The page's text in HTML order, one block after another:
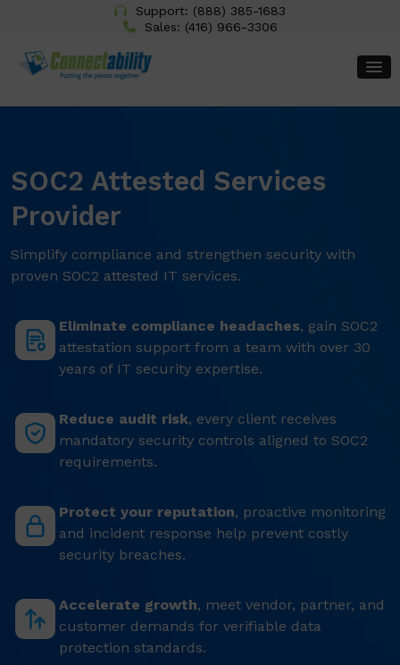
Support: (888) 385-1683
Sales: (416) 966-3306
SOC2 Attested Services
Provider
Simplify compliance and strengthen security with
proven SOC2 attested IT services.
Eliminate compliance headaches, gain SOC2
attestation support from a team with over 30
years of IT security expertise.
Reduce audit risk, every client receives
mandatory security controls aligned to SOC2
requirements.
Protect your reputation, proactive monitoring
and incident response help prevent costly
security breaches.
Accelerate growth, meet vendor, partner, and
customer demands for verifiable data
protection standards.